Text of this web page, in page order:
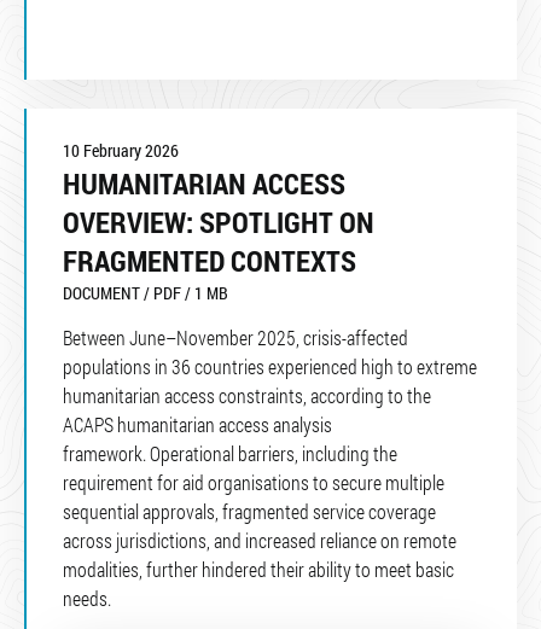
10 February 2026
HUMANITARIAN ACCESS
OVERVIEW: SPOTLIGHT ON
FRAGMENTED CONTEXTS
DOCUMENT / PDF / 1 MB
Between June–November 2025, crisis-affected
populations in 36 countries experienced high to extreme
humanitarian access constraints, according to the
ACAPS humanitarian access analysis
framework. Operational barriers, including the
requirement for aid organisations to secure multiple
sequential approvals, fragmented service coverage
across jurisdictions, and increased reliance on remote
modalities, further hindered their ability to meet basic
needs.